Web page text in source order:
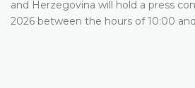
and Herzegovina will hold a press
2026 between the hours of 10:00 and